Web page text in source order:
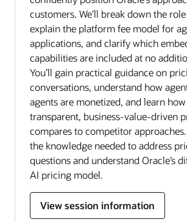
customers. We’ll break down the
explain the platform fee model for
applications, and clarify which
capabilities are included at no
You’ll gain practical guidance on
conversations, understand how
agents are monetized, and learn how
transparent, business-value-driven
compares to competitor
the knowledge needed to address
questions and understand Oracle’s
AI pricing model.
View session information